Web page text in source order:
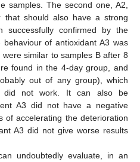
samples. The second one, A2,
that should also have a strong
successfully confirmed by the
of antioxidant A3 was
similar to samples B after 8
found in the 4-day group, and
out of any group), which
did not work. It can also be
A3 did not have a negative
of accelerating the deterioration
A3 did not give worse results
undoubtedly evaluate, in an